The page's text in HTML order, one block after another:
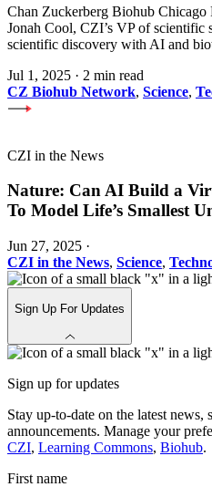
Chan Zuckerberg Biohub Chicago
Jonah Cool, CZI’s VP of scientific
scientific discovery with AI and
Jul 1, 2025 · 2 min read
CZ Biohub Network, Science,
CZI in the News
Nature: Can AI Build a
To Model Life’s Smallest
Jun 27, 2025 ·
CZI in the News, Science,
Sign Up For Updates
Sign up for updates
Stay up-to-date on the latest news,
announcements. Manage your
CZI, Learning Commons, Biohub.
First name